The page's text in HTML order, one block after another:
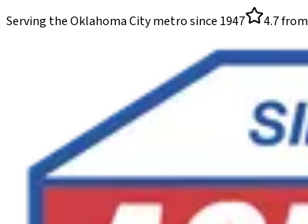
Serving the Oklahoma City metro since 1947 4.7from